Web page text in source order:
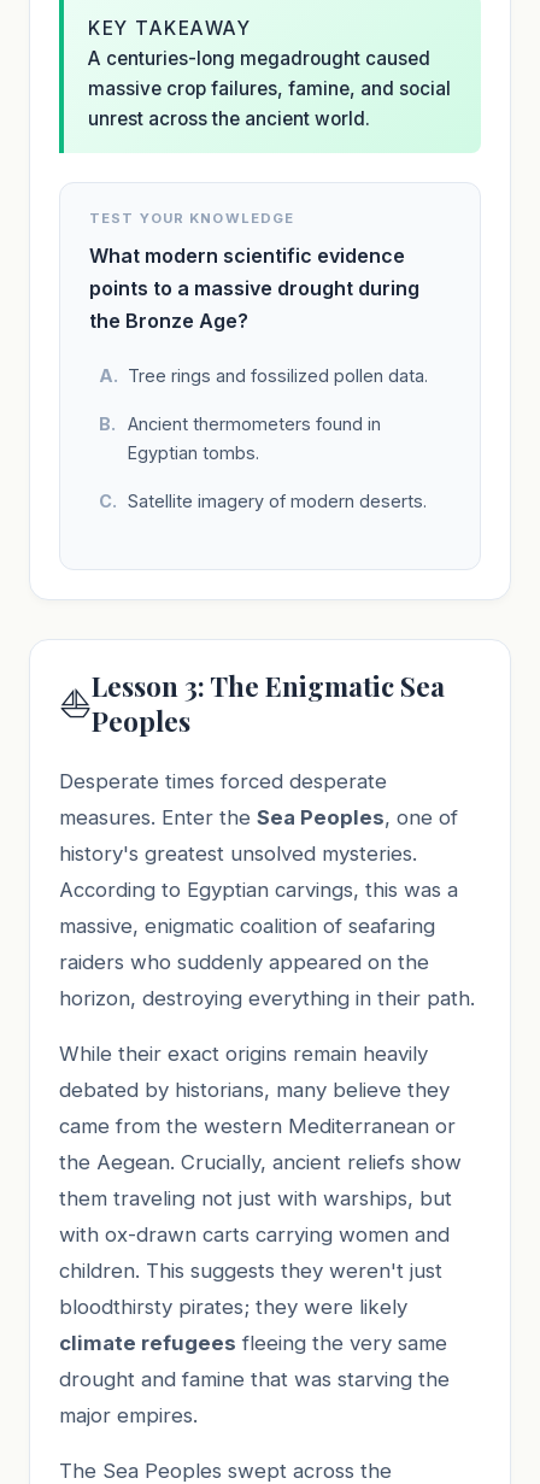
KEY TAKEAWAY
A centuries-long megadrought caused
massive crop failures, famine, and social
unrest across the ancient world.
TEST YOUR KNOWLEDGE
What modern scientific evidence
points to a massive drought during
the Bronze Age?
Tree rings and fossilized pollen data.
Ancient thermometers found in
Egyptian tombs.
Satellite imagery of modern deserts.
⛵Lesson 3: The Enigmatic Sea
Peoples
Desperate times forced desperate
measures. Enter the Sea Peoples, one of
history's greatest unsolved mysteries.
According to Egyptian carvings, this was a
massive, enigmatic coalition of seafaring
raiders who suddenly appeared on the
horizon, destroying everything in their path.
While their exact origins remain heavily
debated by historians, many believe they
came from the western Mediterranean or
the Aegean. Crucially, ancient reliefs show
them traveling not just with warships, but
with ox-drawn carts carrying women and
children. This suggests they weren't just
bloodthirsty pirates; they were likely
climate refugees fleeing the very same
drought and famine that was starving the
major empires.
The Sea Peoples swept across the